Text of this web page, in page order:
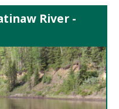
River -